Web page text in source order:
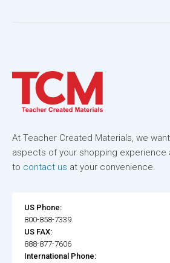
At Teacher Created Materials, we
aspects of your shopping experience
to contact us at your convenience.
US Phone:
800-858-7339
US FAX:
888-877-7606
International Phone: